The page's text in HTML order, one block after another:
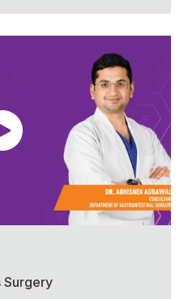
Surgery